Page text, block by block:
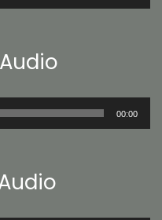
00:00